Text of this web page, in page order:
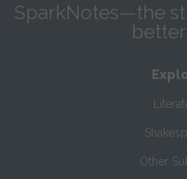
SparkNotes—the
Other